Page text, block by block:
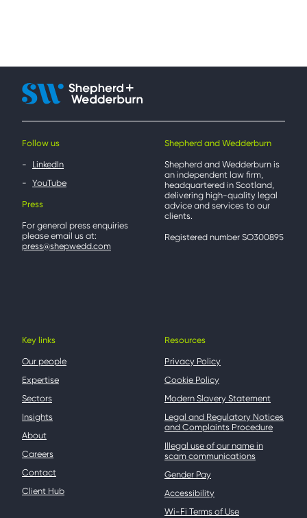
Follow us
LinkedIn
YouTube
Press
For general press enquiries
please email us at:
press@shepwedd.com
Shepherd and Wedderburn
Shepherd and Wedderburn is
an independent law firm,
headquartered in Scotland,
delivering high-quality legal
advice and services to our
clients.
Registered number SO300895
Key links
Our people
Expertise
Sectors
Insights
About
Careers
Contact
Client Hub
Resources
Privacy Policy
Cookie Policy
Modern Slavery Statement
Legal and Regulatory Notices
and Complaints Procedure
Illegal use of our name in
scam communications
Gender Pay
Accessibility
Wi-Fi Terms of Use